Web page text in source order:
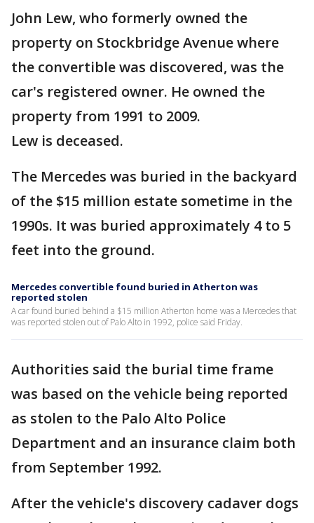
John Lew, who formerly owned the
property on Stockbridge Avenue where
the convertible was discovered, was the
car's registered owner. He owned the
property from 1991 to 2009.
Lew is deceased.
The Mercedes was buried in the backyard
of the $15 million estate sometime in the
1990s. It was buried approximately 4 to 5
feet into the ground.
Mercedes convertible found buried in Atherton was
reported stolen
A car found buried behind a $15 million Atherton home was a Mercedes that
was reported stolen out of Palo Alto in 1992, police said Friday.
Authorities said the burial time frame
was based on the vehicle being reported
as stolen to the Palo Alto Police
Department and an insurance claim both
from September 1992.
After the vehicle's discovery cadaver dogs